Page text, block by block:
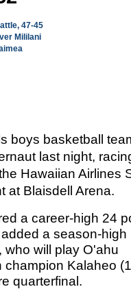
47-45
Mililani
boys basketball
last night,
Hawaiian Airlines
at Blaisdell Arena.
a career-high 24
a season-high
who will play O'ahu
Kalaheo
quarterfinal.